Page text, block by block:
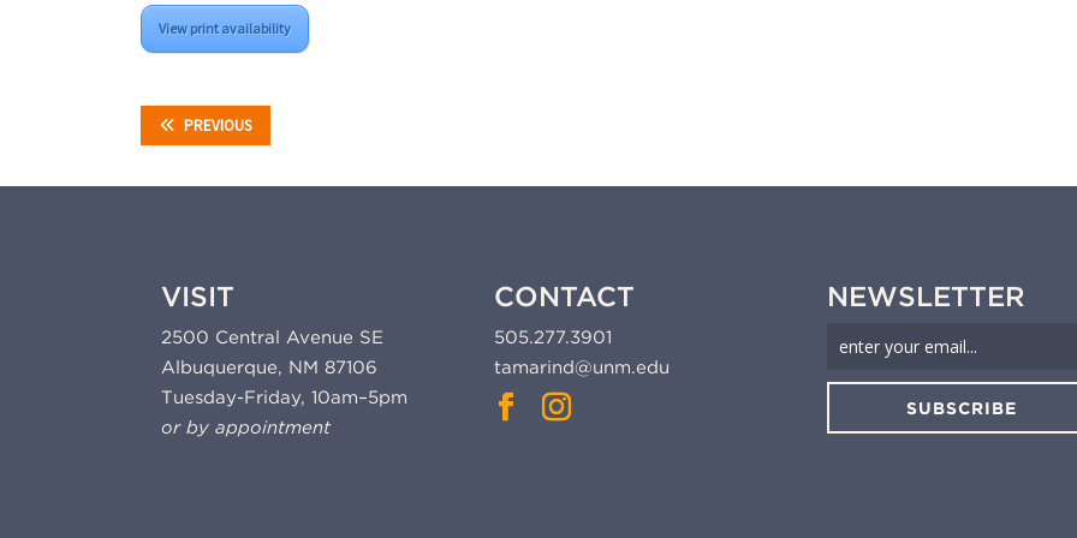
View print availability
PREVIOUS
VISIT
2500 Central Avenue SE
Albuquerque, NM 87106
Tuesday-Friday, 10am–5pm
or by appointment
CONTACT
505.277.3901
tamarind@unm.edu
NEWSLETTER
SUBSCRIBE